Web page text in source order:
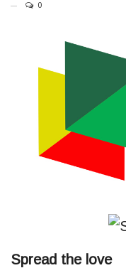
0
Spread the love